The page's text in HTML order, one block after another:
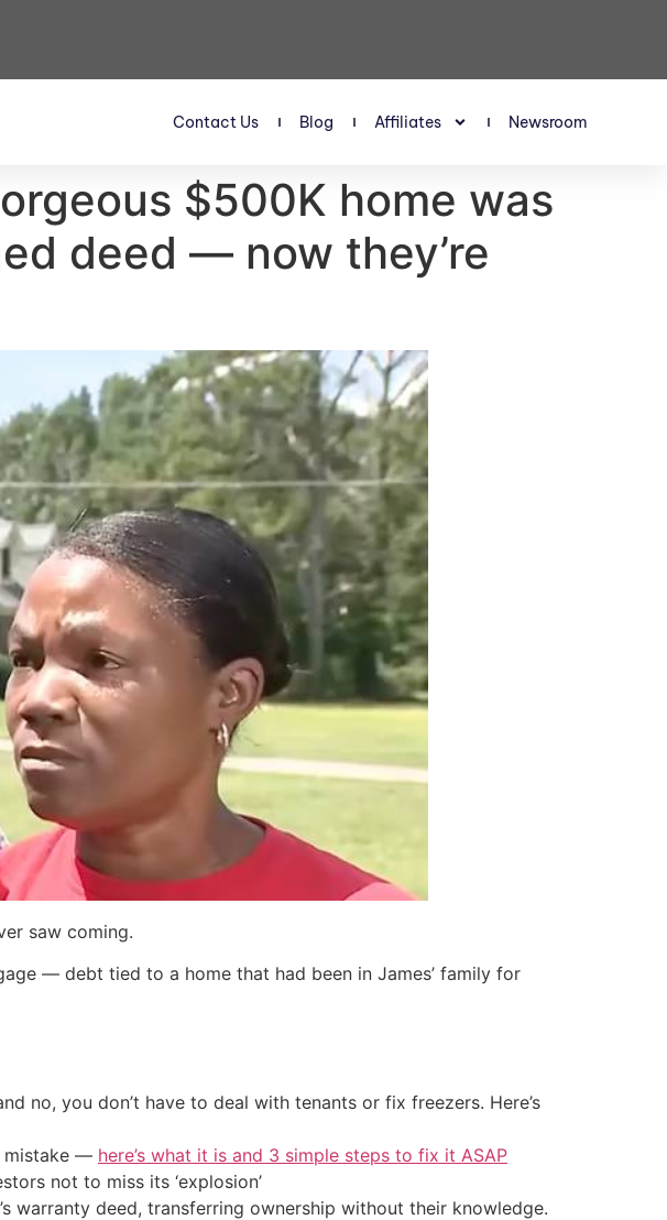
Contact Us Blog Affiliates Newsroom
$500K home was
deed — now they’re
saw coming.
— debt tied to a home that had been in James’ family for
no, you don’t have to deal with tenants or fix freezers. Here’s
mistake — here’s what it is and 3 simple steps to fix it ASAP
not to miss its ‘explosion’
warranty deed, transferring ownership without their knowledge.